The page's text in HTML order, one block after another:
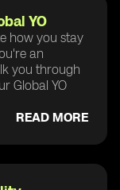
YO
how you stay
an
you through
Global YO
READ MORE